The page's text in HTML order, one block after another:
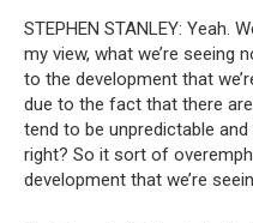
STEPHEN STANLEY: Yeah.
my view, what we’re seeing
to the development that
due to the fact that there
tend to be unpredictable and
right? So it sort of
development that we’re